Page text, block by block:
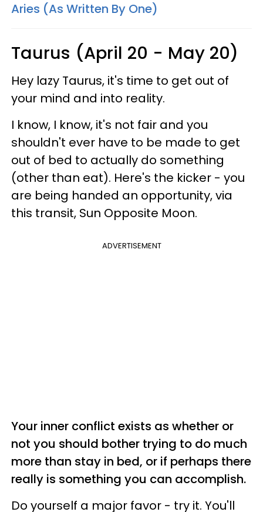
Aries (As Written By One)
Taurus (April 20 - May 20)
Hey lazy Taurus, it's time to get out of
your mind and into reality.
I know, I know, it's not fair and you
shouldn't ever have to be made to get
out of bed to actually do something
(other than eat). Here's the kicker - you
are being handed an opportunity, via
this transit, Sun Opposite Moon.
ADVERTISEMENT
Your inner conflict exists as whether or
not you should bother trying to do much
more than stay in bed, or if perhaps there
really is something you can accomplish.
Do yourself a major favor - try it. You'll